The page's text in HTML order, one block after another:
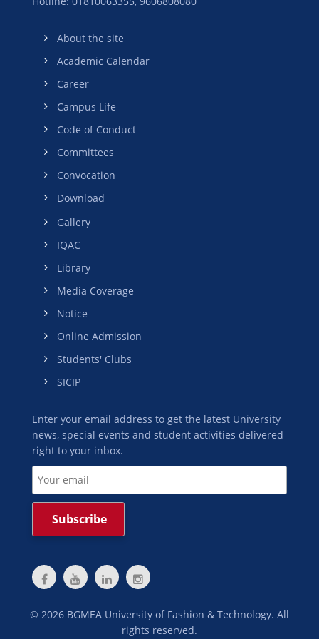
About the site
Academic Calendar
Career
Campus Life
Code of Conduct
Committees
Convocation
Download
Gallery
IQAC
Library
Media Coverage
Notice
Online Admission
Students' Clubs
SICIP
Enter your email address to get the latest University
news, special events and student activities delivered
right to your inbox.
© 2026 BGMEA University of Fashion & Technology. All
rights reserved.